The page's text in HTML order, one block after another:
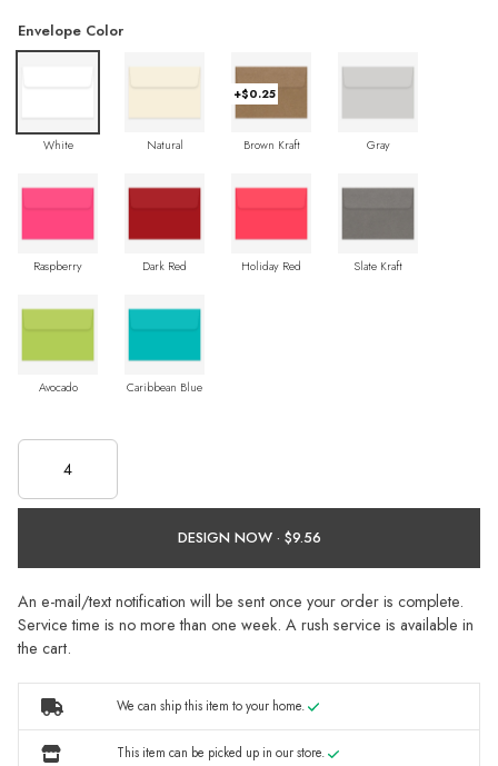
Envelope Color
White Natural
+$0.25
Brown Kraft Gray
Raspberry Dark Red Holiday Red Slate Kraft
Avocado Caribbean Blue
DESIGN NOW ·
An e-mail/text notification will be sent once your order is complete.
Service time is no more than one week. A rush service is available in
the cart.
We can ship this item to your home.
This item can be picked up in our store.